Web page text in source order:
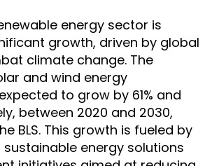
energy sector is
growth, driven by global
climate change. The
and wind energy
to grow by 61% and
between 2020 and 2030,
BLS. This growth is fueled by
energy solutions